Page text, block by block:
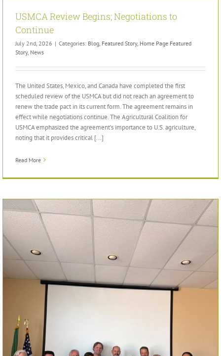
USMCA Review Begins; Negotiations to
Continue
July 2nd, 2026 | Categories: Blog Featured Story, Home Page Featured
Story, News
The United States, Mexico, and Canada have completed the first
scheduled review of the USMCA but did not reach an agreement to
renew the trade pact in its current form. The agreement remains in
effect while negotiations continue. The Agricultural Coalition for
USMCA emphasized the agreement’s importance to U.S. agriculture,
noting that it provides critical [...]
Read More